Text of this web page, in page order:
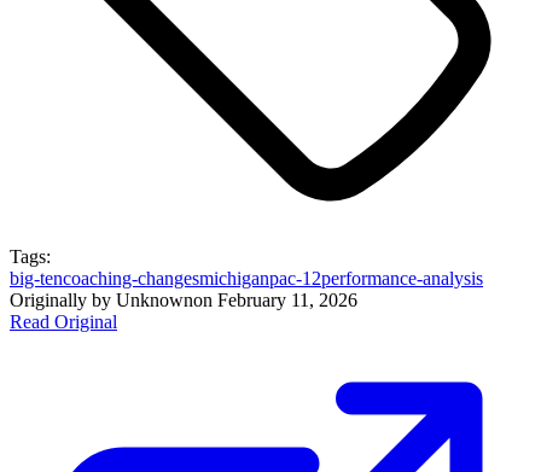
Tags:
big-tencoaching-changesmichiganpac-12performance-analysis
Originally by Unknownon February 11, 2026
Read Original